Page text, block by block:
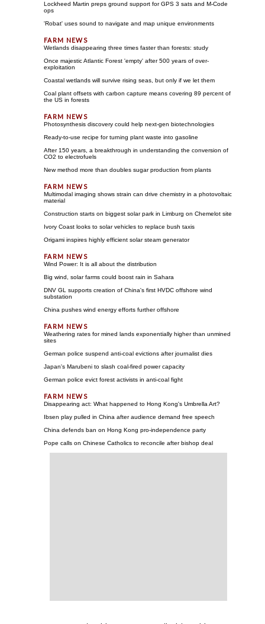
Lockheed Martin preps ground support for GPS 3 sats and M-Code
ops
'Robat' uses sound to navigate and map unique environments
Wetlands disappearing three times faster than forests: study
Once majestic Atlantic Forest 'empty' after 500 years of over-
exploitation
Coastal wetlands will survive rising seas, but only if we let them
Coal plant offsets with carbon capture means covering 89 percent of
the US in forests
Photosynthesis discovery could help next-gen biotechnologies
Ready-to-use recipe for turning plant waste into gasoline
After 150 years, a breakthrough in understanding the conversion of
CO2 to electrofuels
New method more than doubles sugar production from plants
Multimodal imaging shows strain can drive chemistry in a photovoltaic
material
Construction starts on biggest solar park in Limburg on Chemelot site
Ivory Coast looks to solar vehicles to replace bush taxis
Origami inspires highly efficient solar steam generator
Wind Power: It is all about the distribution
Big wind, solar farms could boost rain in Sahara
DNV GL supports creation of China's first HVDC offshore wind
substation
China pushes wind energy efforts further offshore
Weathering rates for mined lands exponentially higher than unmined
sites
German police suspend anti-coal evictions after journalist dies
Japan's Marubeni to slash coal-fired power capacity
German police evict forest activists in anti-coal fight
Disappearing act: What happened to Hong Kong's Umbrella Art?
Ibsen play pulled in China after audience demand free speech
China defends ban on Hong Kong pro-independence party
Pope calls on Chinese Catholics to reconcile after bishop deal